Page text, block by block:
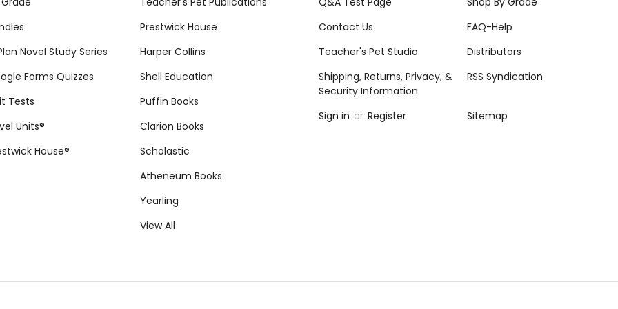
Guide
$12.99
OPTIONS
House Novel Teaching Unit Worksheets, Activities, Games
$12.95
CHOOSE OPTIONS